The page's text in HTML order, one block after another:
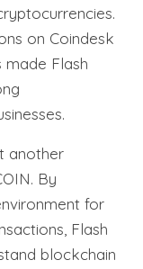
on Coindesk
made Flash
another
By
for
Flash
blockchain